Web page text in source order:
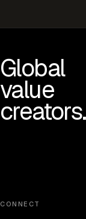
Global
value
creators.
CONNECT